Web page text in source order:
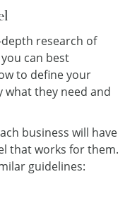
research of
can best
to define your
what they need and
business will have
that works for them.
guidelines: